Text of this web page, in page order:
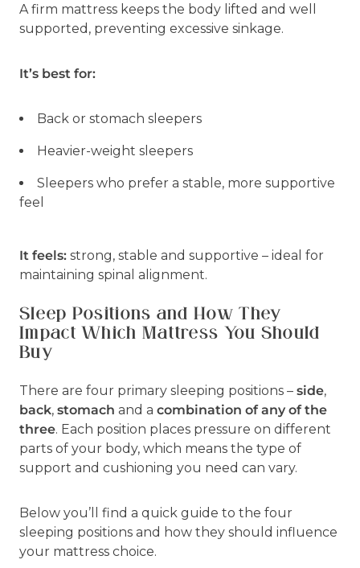
A firm mattress keeps the body lifted and well
supported, preventing excessive sinkage.
It’s best for:
Back or stomach sleepers
Heavier-weight sleepers
Sleepers who prefer a stable, more supportive
feel
It feels: strong, stable and supportive – ideal for
maintaining spinal alignment.
Sleep Positions and How They
Impact Which Mattress You Should
Buy
There are four primary sleeping positions – side,
back, stomach and a combination of any of the
three. Each position places pressure on different
parts of your body, which means the type of
support and cushioning you need can vary.
Below you’ll find a quick guide to the four
sleeping positions and how they should influence
your mattress choice.